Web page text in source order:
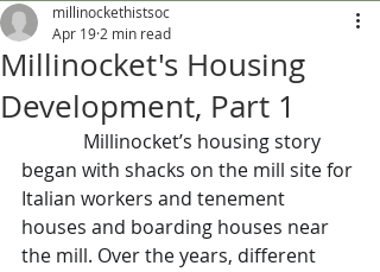
Millinocket's Housing
Development, Part 1
millinockethistsoc
Apr 19 2 min read
Millinocket’s housing story
began with shacks on the mill site for
Italian workers and tenement
houses and boarding houses near
the mill. Over the years, different